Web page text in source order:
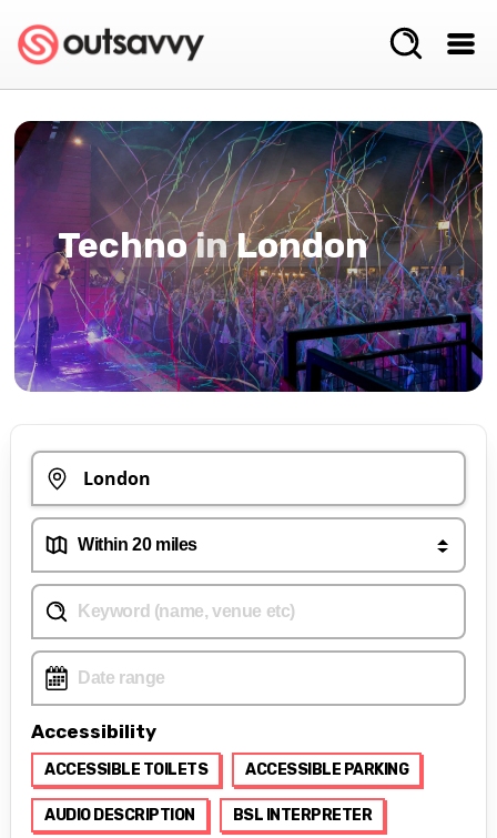
TechnoinLondon
Accessibility
ACCESSIBLE TOILETS ACCESSIBLE PARKING
AUDIO DESCRIPTION BSL INTERPRETER